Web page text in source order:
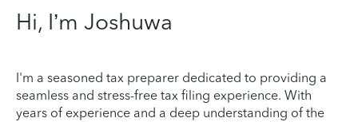
Hi, I’m Joshuwa
I'm a seasoned tax preparer dedicated to providing a
seamless and stress-free tax filing experience. With
years of experience and a deep understanding of the